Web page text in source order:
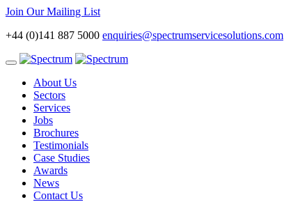
Join Our Mailing List
+44 (0)141 887 5000 enquiries@spectrumservicesolutions.com
Toggle
navigationAbout Us
Sectors
Services
Jobs
Brochures
Testimonials
Case Studies
Awards
News
Contact Us